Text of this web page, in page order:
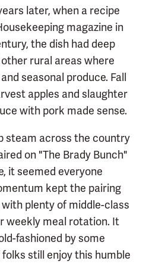
later, when a recipe
magazine in
the dish had deep
rural areas where
seasonal produce. Fall
apples and slaughter
with pork made sense.
steam across the country
on "The Brady Bunch"
it seemed everyone
kept the pairing
plenty of middle-class
weekly meal rotation. It
fashioned by some
still enjoy this humble